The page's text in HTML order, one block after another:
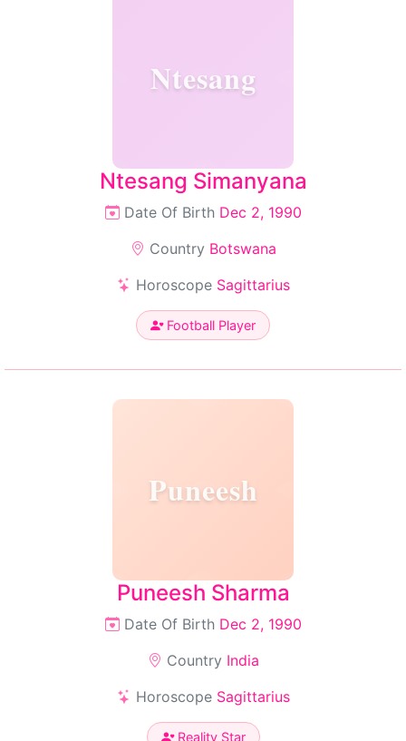
Ntesang
Ntesang Simanyana
Date Of Birth Dec 2, 1990
Country Botswana
Horoscope Sagittarius
Football Player
Puneesh
Puneesh Sharma
Date Of Birth Dec 2, 1990
Country India
Horoscope Sagittarius
Reality Star